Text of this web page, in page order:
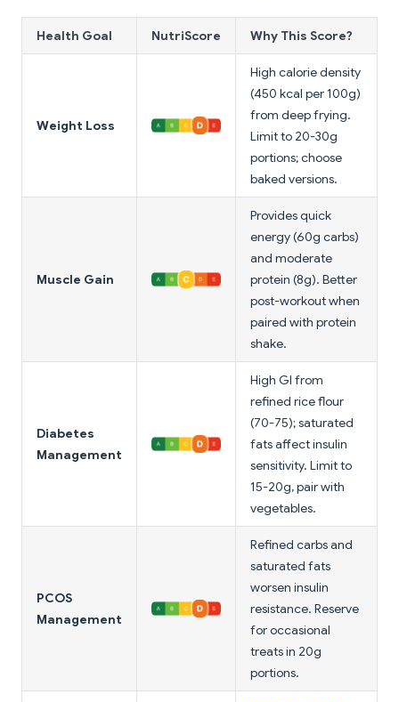
Health Goal NutriScore Why This Score?
Weight Loss
High calorie density
(450 kcal per 100g)
from deep frying.
Limit to 20-30g
portions; choose
baked versions.
Muscle Gain
Provides quick
energy (60g carbs)
and moderate
protein (8g). Better
post-workout when
paired with protein
shake.
Diabetes
Management
High GI from
refined rice flour
(70-75); saturated
fats affect insulin
sensitivity. Limit to
15-20g, pair with
vegetables.
PCOS
Management
Refined carbs and
saturated fats
worsen insulin
resistance. Reserve
for occasional
treats in 20g
portions.